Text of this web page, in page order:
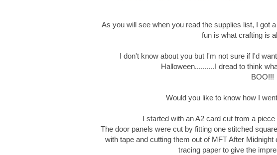
As you will see when you read the supplies list, I got
fun is what crafting is
I don't know about you but I'm not sure if I'd
Halloween..........I dread to think
BOO!!!
Would you like to know how I
I started with an A2 card cut from a
The door panels were cut by fitting one stitched
with tape and cutting them out of MFT After
tracing paper to give the